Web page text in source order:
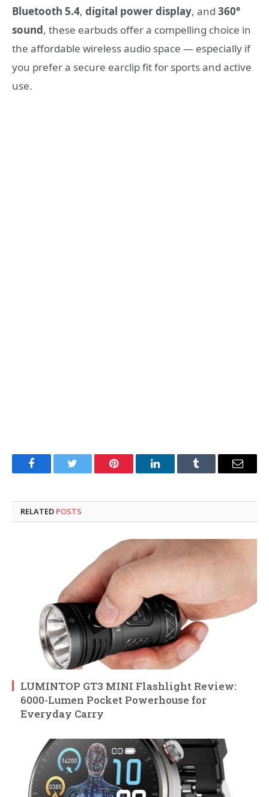
Bluetooth 5.4, digital power display, and 360°
sound, these earbuds offer a compelling choice in
the affordable wireless audio space — especially if
you prefer a secure earclip fit for sports and active
use.
FacebookTwitter Pinterest LinkedInTumblr Email
RELATED POSTS
LUMINTOP GT3 MINI Flashlight Review:
6000-Lumen Pocket Powerhouse for
Everyday Carry